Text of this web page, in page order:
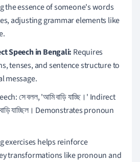
the essence of someone's words
adjusting grammar elements like
Speech in Bengali: Requires
tenses, and sentence structure to
message.
সে বলল, 'আমি বাড়ি যাচ্ছি।' Indirect
যাচ্ছিল। Demonstrates pronoun
exercises helps reinforce
transformations like pronoun and